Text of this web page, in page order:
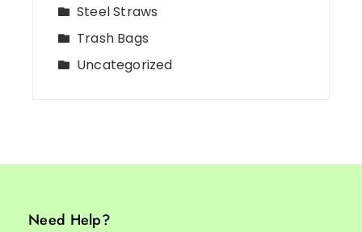
Steel Straws
Trash Bags
Uncategorized
Need Help?